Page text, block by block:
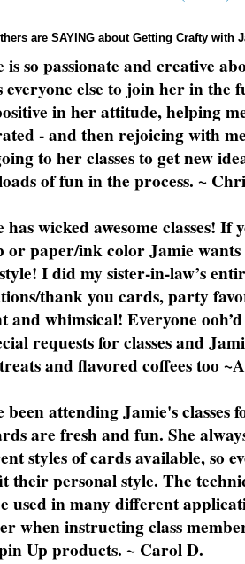
are SAYING about Getting Crafty with
is so passionate and creative
everyone else to join her in the
in her attitude, helping
- and then rejoicing with
to her classes to get new
of fun in the process. ~
has wicked awesome classes!
or paper/ink color Jamie
I did my sister-in-law’s
thank you cards, party
and whimsical! Everyone
requests for classes and
and flavored coffees too
been attending Jamie's classes
are fresh and fun. She
styles of cards available, so
their personal style. The
used in many different
when instructing class
Up products. ~ Carol D.